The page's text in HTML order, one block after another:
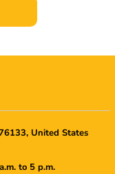
United States
to 5 p.m.